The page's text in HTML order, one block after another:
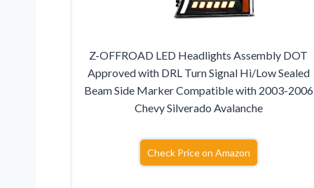
Z-OFFROAD LED Headlights Assembly DOT
Approved with DRL Turn Signal Hi/Low Sealed
Beam Side Marker Compatible with 2003-2006
Chevy Silverado Avalanche
Check Price on Amazon